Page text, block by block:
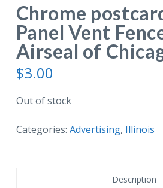
Chrome
Panel Vent
Airseal of
$3.00
Out of stock
Categories: Advertising, Illinois
Description